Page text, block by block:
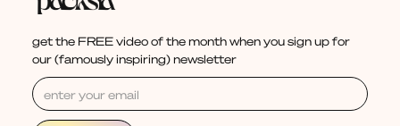
get the FREE video of the month when you sign up for
our (famously inspiring) newsletter